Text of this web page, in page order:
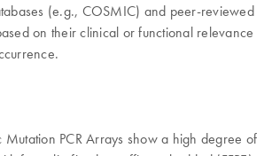
(e.g., COSMIC) and peer-reviewed
on their clinical or functional relevance
Mutation PCR Arrays show a high degree of